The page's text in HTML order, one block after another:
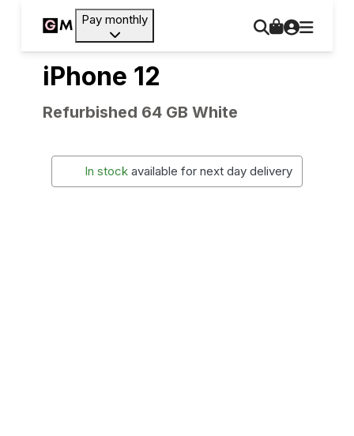
Pay monthly
iPhone 12
Refurbished 64 GB White
In stock available for next day delivery